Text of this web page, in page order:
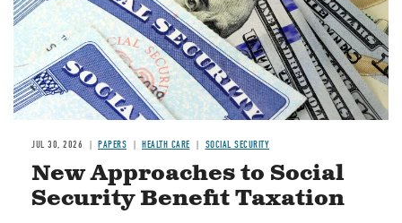
JUL 30, 2026 PAPERS HEALTH CARE SOCIAL SECURITY
New Approaches to Social
Security Benefit Taxation